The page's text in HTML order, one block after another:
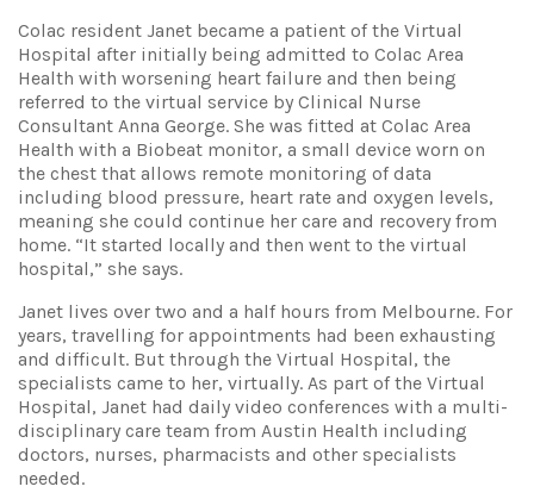
Colac resident Janet became a patient of the Virtual
Hospital after initially being admitted to Colac Area
Health with worsening heart failure and then being
referred to the virtual service by Clinical Nurse
Consultant Anna George. She was fitted at Colac Area
Health with a Biobeat monitor, a small device worn on
the chest that allows remote monitoring of data
including blood pressure, heart rate and oxygen levels,
meaning she could continue her care and recovery from
home. “It started locally and then went to the virtual
hospital,” she says.
Janet lives over two and a half hours from Melbourne. For
years, travelling for appointments had been exhausting
and difficult. But through the Virtual Hospital, the
specialists came to her, virtually. As part of the Virtual
Hospital, Janet had daily video conferences with a multi-
disciplinary care team from Austin Health including
doctors, nurses, pharmacists and other specialists
needed.